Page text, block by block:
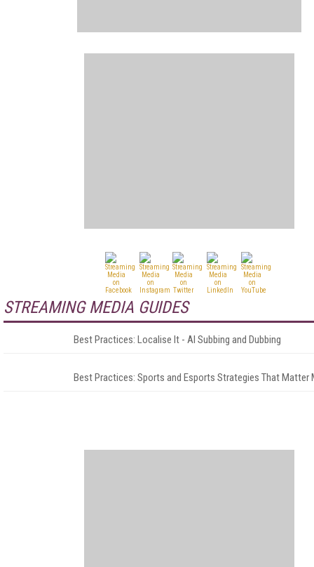
STREAMING MEDIA GUIDES
Best Practices: Localise It - AI Subbing and Dubbing
Best Practices: Sports and Esports Strategies That Matter